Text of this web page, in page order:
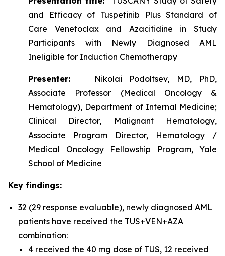
and Efficacy of Tuspetinib Plus Standard of
Care Venetoclax and Azacitidine in Study
Participants with Newly Diagnosed AML
Ineligible for Induction Chemotherapy
Presenter:
Nikolai Podoltsev, MD, PhD,
Associate Professor (Medical Oncology &
Hematology), Department of Internal Medicine;
Clinical Director, Malignant Hematology,
Associate Program Director, Hematology /
Medical Oncology Fellowship Program, Yale
School of Medicine
Key findings:
32 (29 response evaluable), newly diagnosed AML
patients have received the TUS+VEN+AZA
combination:
4 received the 40 mg dose of TUS, 12 received